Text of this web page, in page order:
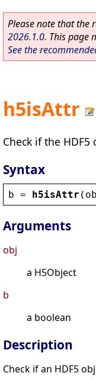
Please note that the
2026.1.0. This page
See the
h5isAttr
Check if the
Syntax
b = h5isAttr (
Arguments
obj
a H5Object
b
a boolean
Description
Check if an HDF5